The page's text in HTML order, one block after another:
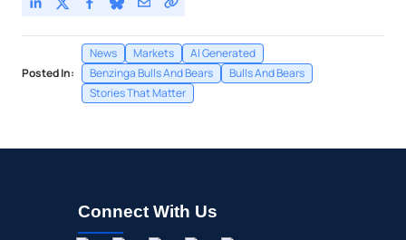
Posted In:
News Markets
AI Generated
Benzinga Bulls And Bears
Bulls And Bears
Stories That Matter
Connect With Us